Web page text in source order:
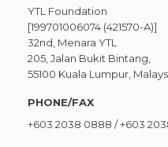
YTL Foundation
[199701006074 (421570-A)]
32nd, Menara YTL
205, Jalan Bukit Bintang,
55100 Kuala Lumpur,
PHONE/FAX
+603 2038 0888 /+603